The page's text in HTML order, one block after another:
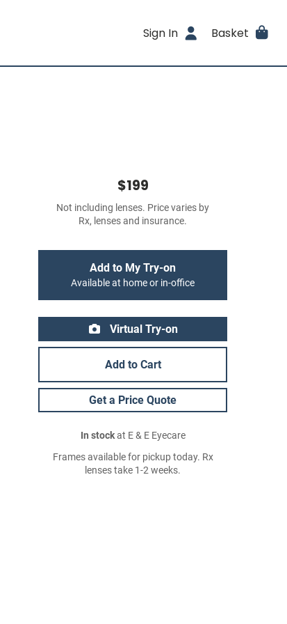
Sign In Basket
$199
Not including lenses. Price varies by
Rx, lenses and insurance.
Add to My Try-on
Available at home or in-office
Virtual Try-on
Add to Cart
Get a Price Quote
In stockat E & E Eyecare
Frames available for pickup today. Rx
lenses take 1-2 weeks.